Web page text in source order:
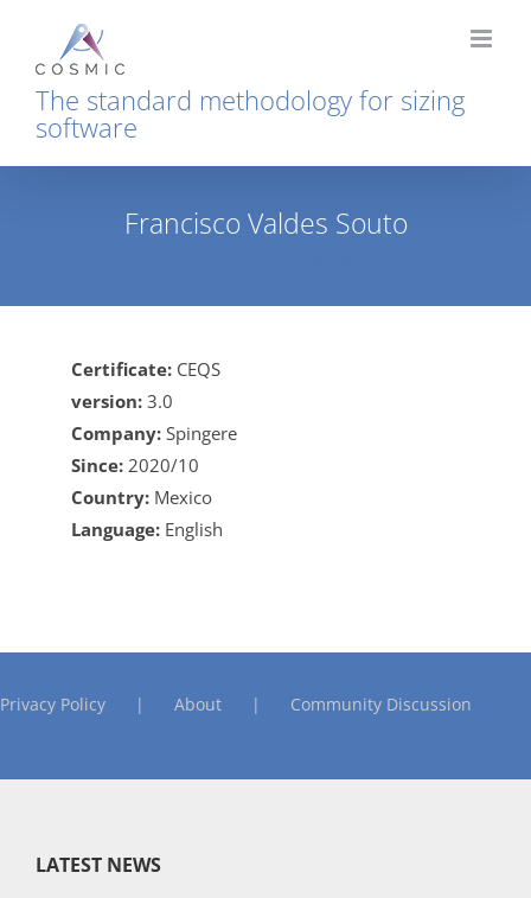
content
The standard methodology for sizing
software
Francisco Valdes Souto
Certificate: CEQS
version: 3.0
Company: Spingere
Since: 2020/10
Country: Mexico
Language: English
Privacy Policy About Community Discussion
LATEST NEWS